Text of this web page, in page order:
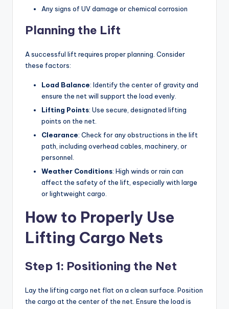
Any signs of UV damage or chemical corrosion
Planning the Lift
A successful lift requires proper planning. Consider
these factors:
Load Balance: Identify the center of gravity and
ensure the net will support the load evenly.
Lifting Points: Use secure, designated lifting
points on the net.
Clearance: Check for any obstructions in the lift
path, including overhead cables, machinery, or
personnel.
Weather Conditions: High winds or rain can
affect the safety of the lift, especially with large
or lightweight cargo.
How to Properly Use
Lifting Cargo Nets
Step 1: Positioning the Net
Lay the lifting cargo net flat on a clean surface. Position
the cargo at the center of the net. Ensure the load is